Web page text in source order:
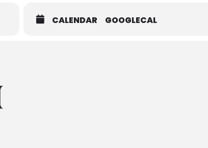
CALENDAR GOOGLECAL